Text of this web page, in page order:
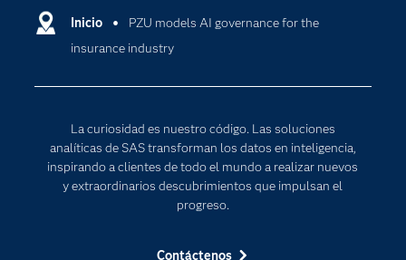
Inicio
PZU models AI governance for the
insurance industry
La curiosidad es nuestro código. Las soluciones
analíticas de SAS transforman los datos en inteligencia,
inspirando a clientes de todo el mundo a realizar nuevos
y extraordinarios descubrimientos que impulsan el
progreso.
Contáctenos
Comunidades
Desarrolladores
Estudiantes
Eventos
Formación
Cloud Computing
Inteligencia artificial
Internet de las Cosas